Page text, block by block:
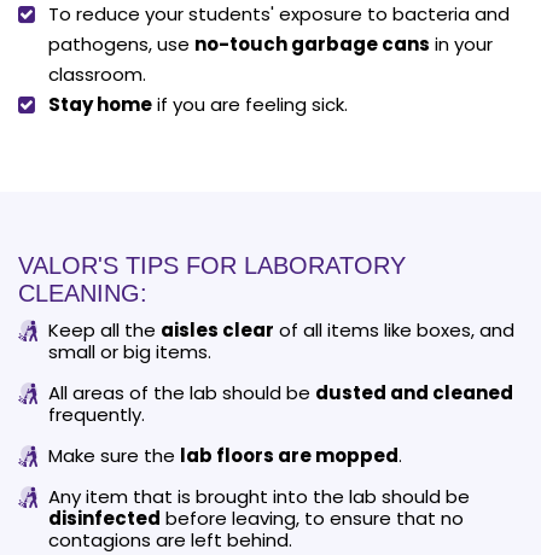
To reduce your students' exposure to bacteria and
pathogens, use no-touch garbage cans in your
classroom.
Stay homeif you are feeling sick.
VALOR'S TIPS FOR LABORATORY
CLEANING:
Keep all the aisles clear of all items like boxes, and
small or big items.
All areas of the lab should be dusted and cleaned
frequently.
Make sure the lab floors are mopped.
Any item that is brought into the lab should be
disinfected before leaving, to ensure that no
contagions are left behind.